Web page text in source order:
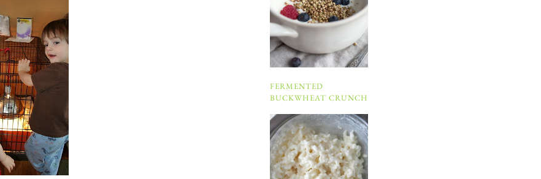
FERMENTED
BUCKWHEAT CRUNCH